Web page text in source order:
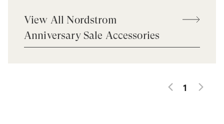
View All Nordstrom
Anniversary Sale Accessories
1